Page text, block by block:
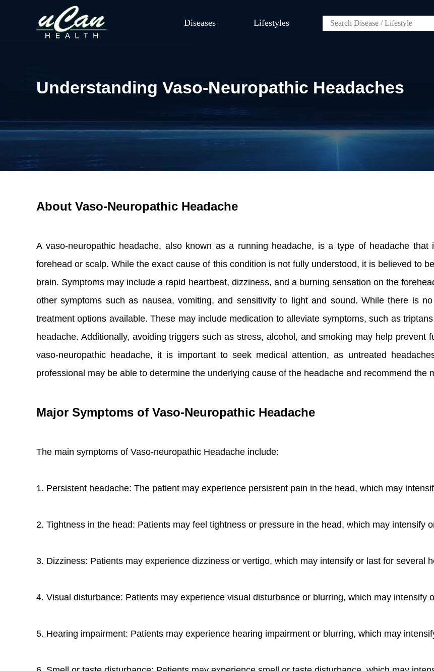
Diseases Lifestyles
Understanding Vaso-Neuropathic Headaches
About Vaso-Neuropathic Headache
A vaso-neuropathic headache, also known as a running headache, is a type of headache
forehead or scalp. While the exact cause of this condition is not fully understood, it is believed to
brain. Symptoms may include a rapid heartbeat, dizziness, and a burning sensation on the
other symptoms such as nausea, vomiting, and sensitivity to light and sound. While there is
treatment options available. These may include medication to alleviate symptoms, such as
headache. Additionally, avoiding triggers such as stress, alcohol, and smoking may help
vaso-neuropathic headache, it is important to seek medical attention, as untreated
professional may be able to determine the underlying cause of the headache and recommend the
Major Symptoms of Vaso-Neuropathic Headache
The main symptoms of Vaso-neuropathic Headache include:
1. Persistent headache: The patient may experience persistent pain in the head, which may
2. Tightness in the head: Patients may feel tightness or pressure in the head, which may intensify
3. Dizziness: Patients may experience dizziness or vertigo, which may intensify or last for several
4. Visual disturbance: Patients may experience visual disturbance or blurring, which may intensify
5. Hearing impairment: Patients may experience hearing impairment or blurring, which may